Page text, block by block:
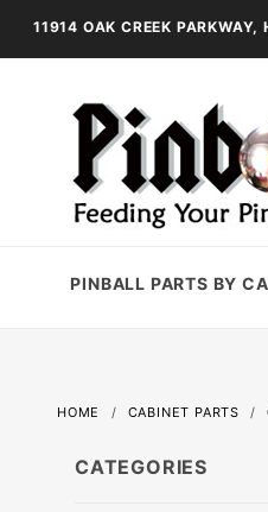
11914 OAK CREEK
PINBALL PARTS BY
HOME CABINET PARTS
CATEGORIES